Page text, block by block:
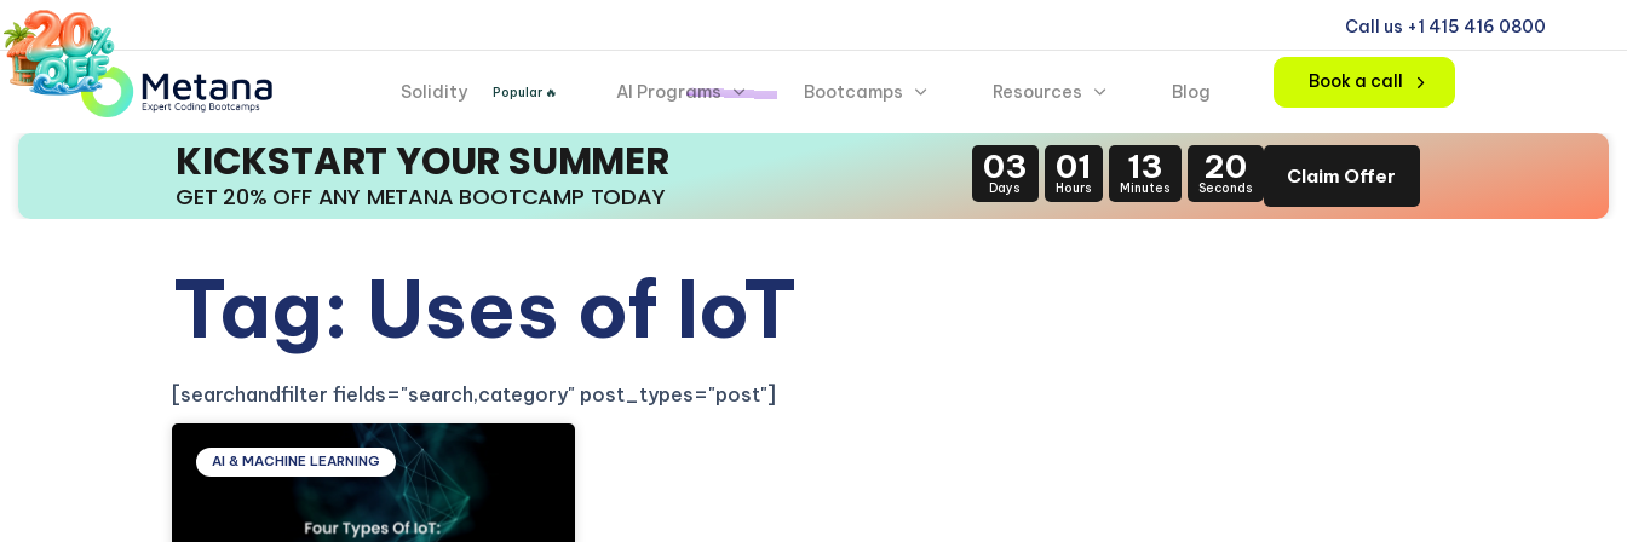
Call us +1 415 416 0800
Solidity Popular 🔥 AI Programs Bootcamps Resources Blog Book a call
KICKSTART YOUR SUMMER
GET 20% OFF ANY METANA BOOTCAMP TODAY
03
Days
01
Hours
13
Minutes
20
Seconds
Claim Offer
Tag: Uses of IoT
[searchandfilter fields="search,category" post_types="post"]
AI & MACHINE LEARNING